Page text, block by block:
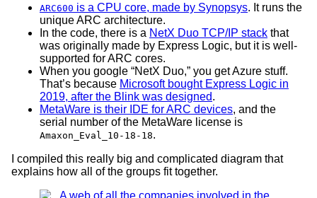
ARC600 is a CPU core, made by Synopsys. It runs the
unique ARC architecture.
In the code, there is a NetX Duo TCP/IP stack that
was originally made by Express Logic, but it is well-
supported for ARC cores.
When you google “NetX Duo,” you get Azure stuff.
That’s because Microsoft bought Express Logic in
2019, after the Blink was designed.
MetaWare is their IDE for ARC devices, and the
serial number of the MetaWare license is
Amaxon_Eval_10-18-18.
I compiled this really big and complicated diagram that
explains how all of the groups fit together.